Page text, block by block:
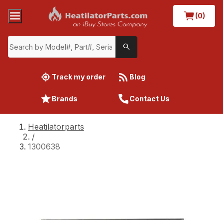
(0)
Track my order Blog
Brands Contact Us
Heatilatorparts
/
1300638